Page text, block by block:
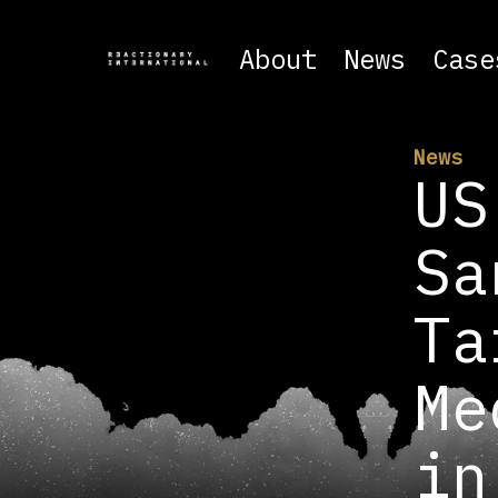
About News
News
in